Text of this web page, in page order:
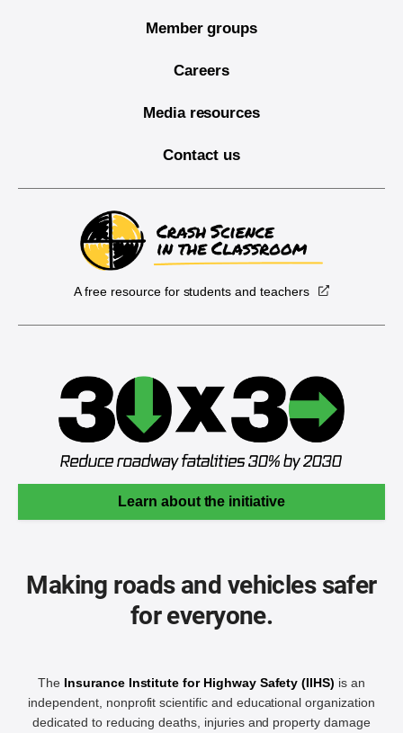
Member groups
Careers
Media resources
Contact us
A free resource for students and teachers
Learn about the initiative
Making roads and vehicles safer
for everyone.
The Insurance Institute for Highway Safety (IIHS) is an
independent, nonprofit scientific and educational organization
dedicated to reducing deaths, injuries and property damage